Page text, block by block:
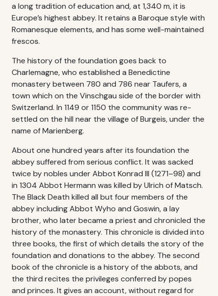
a long tradition of education and, at 1,340 m, it is
Europe’s highest abbey. It retains a Baroque style with
Romanesque elements, and has some well-maintained
frescos.
The history of the foundation goes back to
Charlemagne, who established a Benedictine
monastery between 780 and 786 near Taufers, a
town which on the Vinschgau side of the border with
Switzerland. In 1149 or 1150 the community was re-
settled on the hill near the village of Burgeis, under the
name of Marienberg.
About one hundred years after its foundation the
abbey suffered from serious conflict. It was sacked
twice by nobles under Abbot Konrad III (1271–98) and
in 1304 Abbot Hermann was killed by Ulrich of Matsch.
The Black Death killed all but four members of the
abbey including Abbot Wyho and Goswin, a lay
brother, who later became a priest and chronicled the
history of the monastery. This chronicle is divided into
three books, the first of which details the story of the
foundation and donations to the abbey. The second
book of the chronicle is a history of the abbots, and
the third recites the privileges conferred by popes
and princes. It gives an account, without regard for